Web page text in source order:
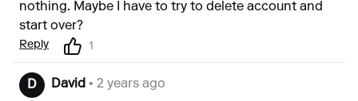
nothing. Maybe I have to try to delete account and
start over?
Reply 1
D David • 2 years ago